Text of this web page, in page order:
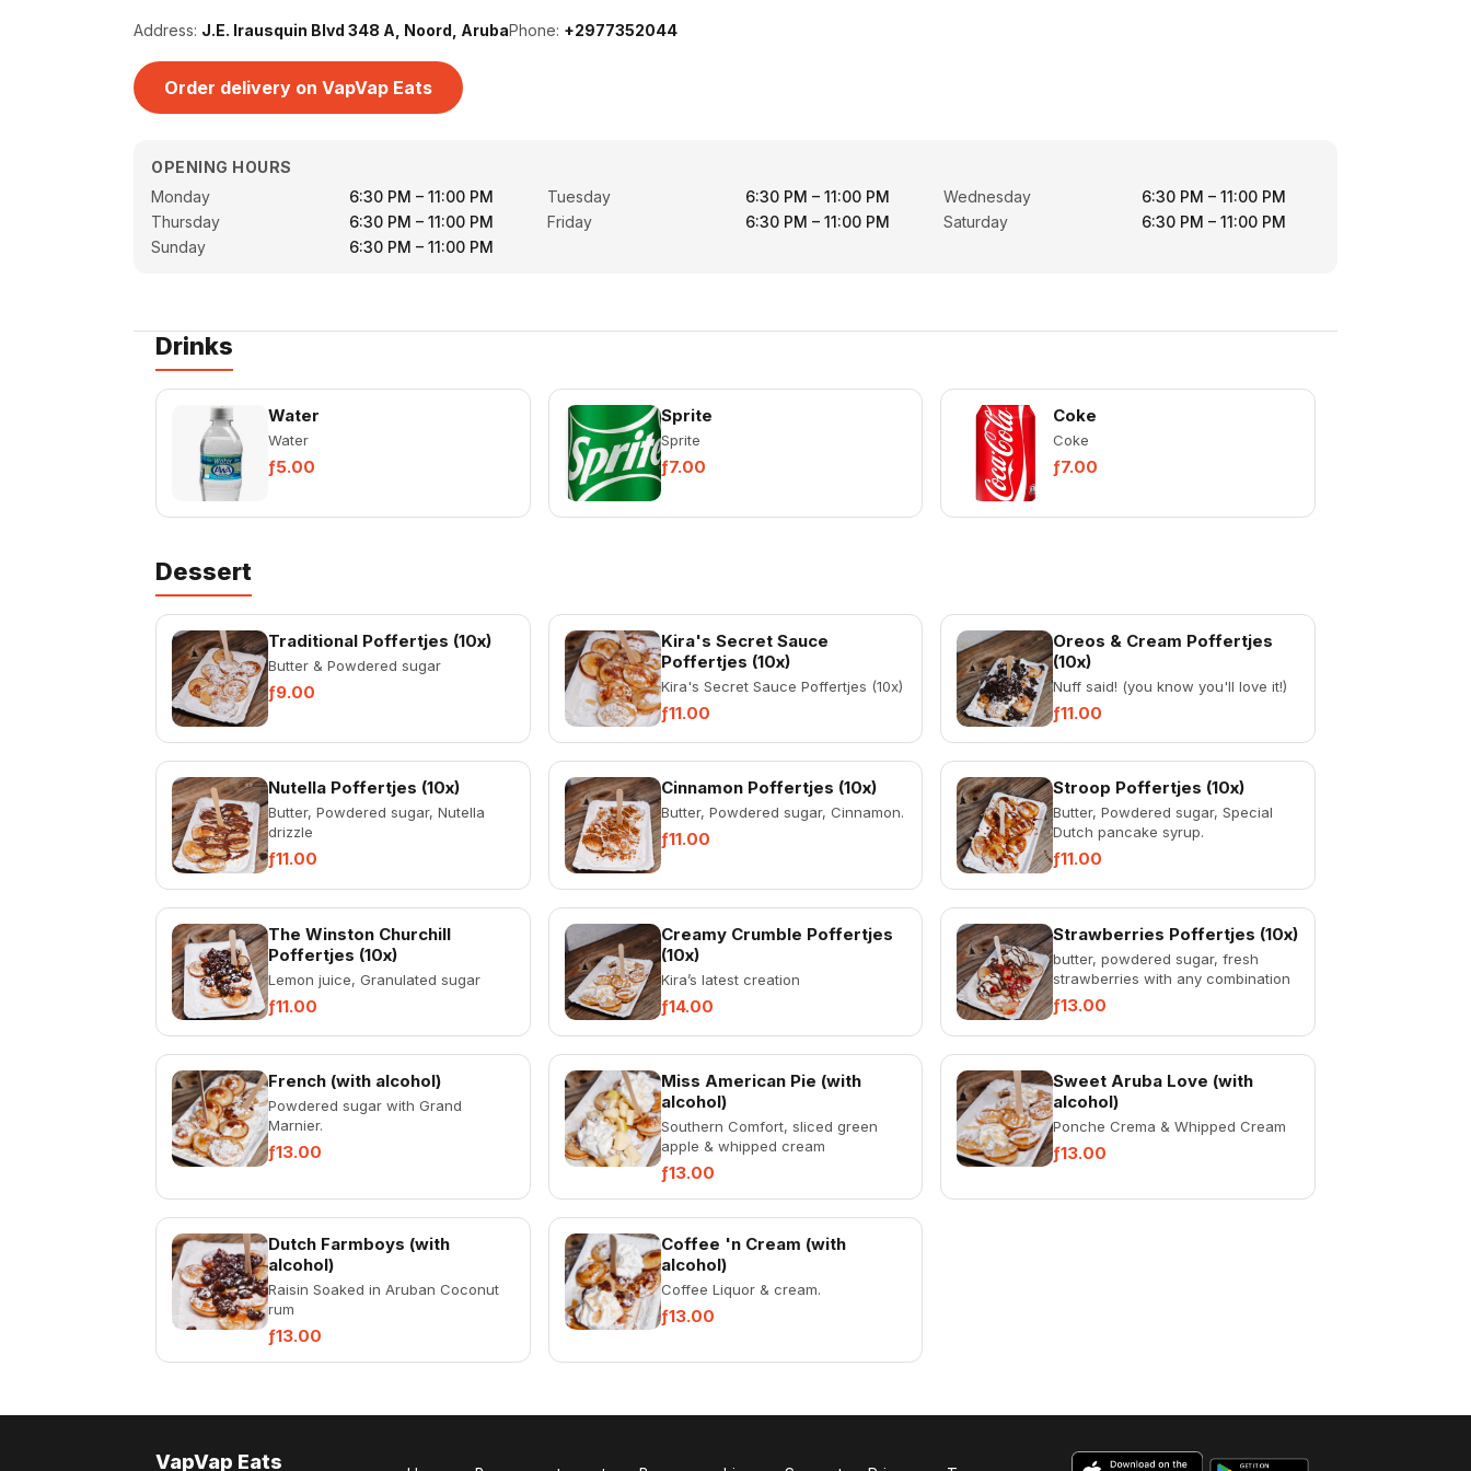
Address: J.E. Irausquin Blvd 348 A, Noord, ArubaPhone: +2977352044
Order delivery on VapVap Eats
OPENING HOURS
Monday
6:30 PM – 11:00 PM Tuesday 6:30 PM – 11:00 PM Wednesday
6:30 PM – 11:00 PM
Thursday
6:30 PM – 11:00 PM Friday 6:30 PM – 11:00 PM Saturday
6:30 PM – 11:00 PM
Sunday
6:30 PM – 11:00 PM
Drinks
Water
Water
ƒ5.00
Sprite
Sprite
ƒ7.00
Coke
Coke
ƒ7.00
Dessert
Traditional Poffertjes (10x)
Butter & Powdered sugar
ƒ9.00
Kira's Secret Sauce
Poffertjes (10x)
Kira's Secret Sauce Poffertjes (10x)
ƒ11.00
Oreos & Cream Poffertjes
(10x)
Nuff said! (you know you'll love it!)
ƒ11.00
Nutella Poffertjes (10x)
Butter, Powdered sugar, Nutella
drizzle
ƒ11.00
Cinnamon Poffertjes (10x)
Butter, Powdered sugar, Cinnamon.
ƒ11.00
Stroop Poffertjes (10x)
Butter, Powdered sugar, Special
Dutch pancake syrup.
ƒ11.00
The Winston Churchill
Poffertjes (10x)
Lemon juice, Granulated sugar
ƒ11.00
Creamy Crumble Poffertjes
(10x)
Kira’s latest creation
ƒ14.00
Strawberries Poffertjes (10x)
butter, powdered sugar, fresh
strawberries with any combination
of: whipped cream, Nutella or
cinnamon.
ƒ13.00
French (with alcohol)
Powdered sugar with Grand
Marnier.
ƒ13.00
Miss American Pie (with
alcohol)
Southern Comfort, sliced green
apple & whipped cream
ƒ13.00
Sweet Aruba Love (with
alcohol)
Ponche Crema & Whipped Cream
ƒ13.00
Dutch Farmboys (with
alcohol)
Raisin Soaked in Aruban Coconut
rum
ƒ13.00
Coffee 'n Cream (with
alcohol)
Coffee Liquor & cream.
ƒ13.00
VapVap Eats